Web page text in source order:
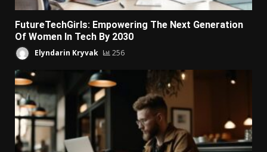
FutureTechGirls: Empowering The Next Generation
Of Women In Tech By 2030
Elyndarin Kryvak 256